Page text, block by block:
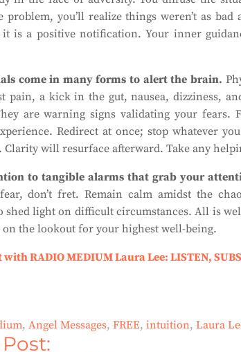
problem, you’ll realize things weren’t as
is a positive notification. Your inner
come in many forms to alert the brain.
pain, a kick in the gut, nausea, dizziness,
are warning signs validating your fears.
Redirect at once; stop whatever
Clarity will resurface afterward. Take any
to tangible alarms that grab your
don’t fret. Remain calm amidst the
shed light on difficult circumstances. All is
the lookout for your highest well-being.
RADIO MEDIUM Laura Lee: LISTEN,
, Angel Messages, FREE, intuition, Laura